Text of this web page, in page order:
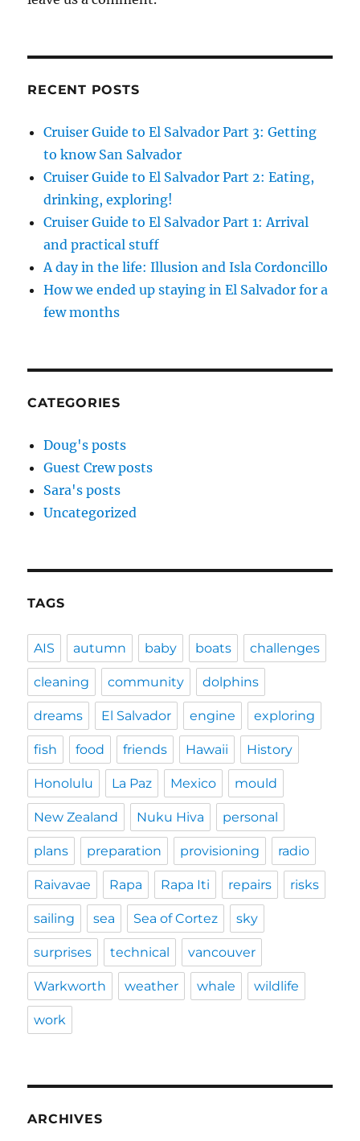
RECENT POSTS
Cruiser Guide to El Salvador Part 3: Getting
to know San Salvador
Cruiser Guide to El Salvador Part 2: Eating,
drinking, exploring!
Cruiser Guide to El Salvador Part 1: Arrival
and practical stuff
A day in the life: Illusion and Isla Cordoncillo
How we ended up staying in El Salvador for a
few months
CATEGORIES
Doug's posts
Guest Crew posts
Sara's posts
Uncategorized
TAGS
AIS autumn baby boats challenges
cleaning community dolphins
dreams El Salvador engine exploring
fish food friends Hawaii History
Honolulu La Paz Mexico mould
New Zealand Nuku Hiva personal
plans preparation provisioning radio
Raivavae Rapa Rapa Iti repairs risks
sailing sea Sea of Cortez sky
surprises technical vancouver
Warkworth weather whale wildlife
work
ARCHIVES